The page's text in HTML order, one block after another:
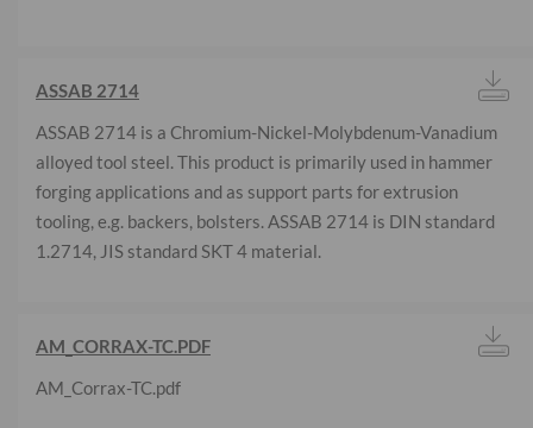
ASSAB 2714
ASSAB 2714 is a Chromium-Nickel-Molybdenum-Vanadium
alloyed tool steel. This product is primarily used in hammer
forging applications and as support parts for extrusion
tooling, e.g. backers, bolsters. ASSAB 2714 is DIN standard
1.2714, JIS standard SKT 4 material.
AM_CORRAX-TC.PDF
AM_Corrax-TC.pdf